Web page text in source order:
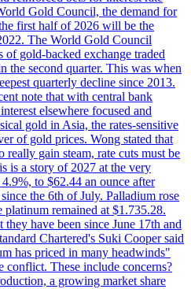
Gold Council, the demand for
first half of 2026 will be the
The World Gold Council
of gold-backed exchange traded
the second quarter. This was when
quarterly decline since 2013.
note that with central bank
elsewhere focused and
gold in Asia, the rates-sensitive
of gold prices. Wong stated that
really gain steam, rate cuts must be
is a story of 2027 at the very
to $62.44 an ounce after
the 6th of July. Palladium rose
remained at $1.735.28.
they have been since June 17th and
Chartered's Suki Cooper said
has priced in many headwinds"
conflict. These include concerns?
a growing market share